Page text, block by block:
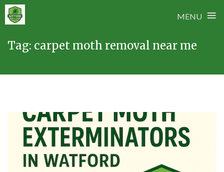
MENU ≡
Tag: carpet moth removal near me